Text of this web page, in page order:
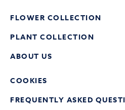
FLOWER COLLECTION
PLANT COLLECTION
ABOUT US
COOKIES
FREQUENTLY ASKED